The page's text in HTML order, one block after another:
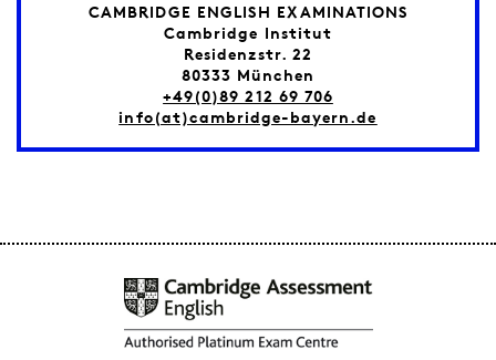
CAMBRIDGE ENGLISH EXAMINATIONS
Cambridge Institut
Residenzstr. 22
80333 München
+49(0)89 212 69 706
info(at)cambridge-bayern.de